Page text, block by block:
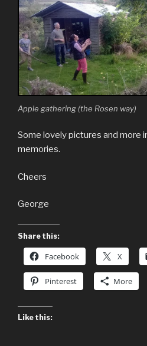
Apple gathering (the Rosen way)
Some lovely pictures and more
memories.
Cheers
George
Share this:
Facebook X
Pinterest More
Like this: